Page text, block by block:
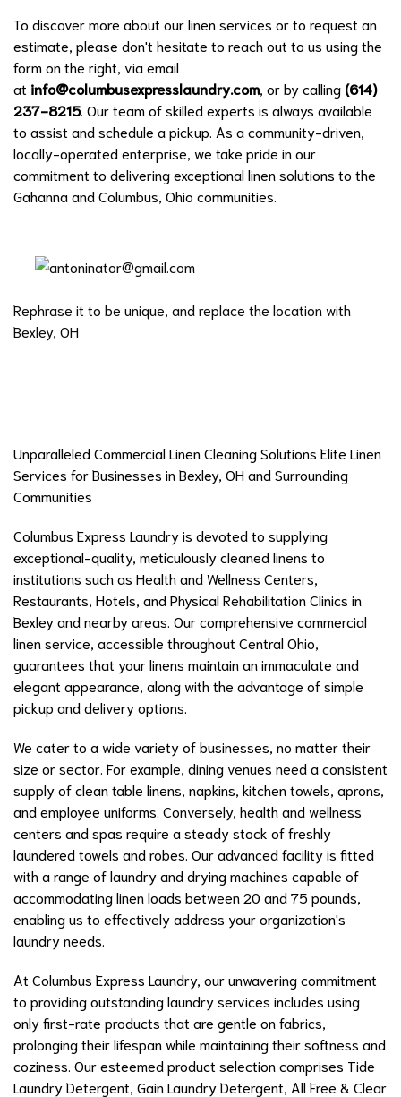
To discover more about our linen services or to request an
estimate, please don't hesitate to reach out to us using the
form on the right, via email
at info@columbusexpresslaundry.com , or by calling (614)
237-8215. Our team of skilled experts is always available
to assist and schedule a pickup. As a community-driven,
locally-operated enterprise, we take pride in our
commitment to delivering exceptional linen solutions to the
Gahanna and Columbus, Ohio communities.
Rephrase it to be unique, and replace the location with
Bexley, OH
Unparalleled Commercial Linen Cleaning Solutions Elite Linen
Services for Businesses in Bexley, OH and Surrounding
Communities
Columbus Express Laundry is devoted to supplying
exceptional-quality, meticulously cleaned linens to
institutions such as Health and Wellness Centers,
Restaurants, Hotels, and Physical Rehabilitation Clinics in
Bexley and nearby areas. Our comprehensive commercial
linen service, accessible throughout Central Ohio,
guarantees that your linens maintain an immaculate and
elegant appearance, along with the advantage of simple
pickup and delivery options.
We cater to a wide variety of businesses, no matter their
size or sector. For example, dining venues need a consistent
supply of clean table linens, napkins, kitchen towels, aprons,
and employee uniforms. Conversely, health and wellness
centers and spas require a steady stock of freshly
laundered towels and robes. Our advanced facility is fitted
with a range of laundry and drying machines capable of
accommodating linen loads between 20 and 75 pounds,
enabling us to effectively address your organization's
laundry needs.
At Columbus Express Laundry, our unwavering commitment
to providing outstanding laundry services includes using
only first-rate products that are gentle on fabrics,
prolonging their lifespan while maintaining their softness and
coziness. Our esteemed product selection comprises Tide
Laundry Detergent, Gain Laundry Detergent, All Free & Clear